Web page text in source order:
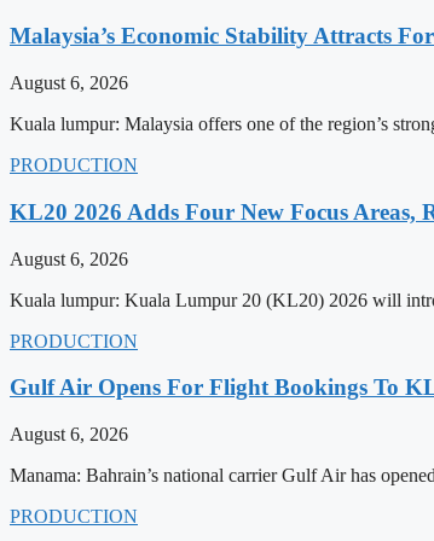
Malaysia’s Economic Stability Attracts
August 6, 2026
Kuala lumpur: Malaysia offers one of the region’s
PRODUCTION
KL20 2026 Adds Four New Focus Areas,
August 6, 2026
Kuala lumpur: Kuala Lumpur 20 (KL20) 2026 will
PRODUCTION
Gulf Air Opens For Flight Bookings To
August 6, 2026
Manama: Bahrain’s national carrier Gulf Air has
PRODUCTION